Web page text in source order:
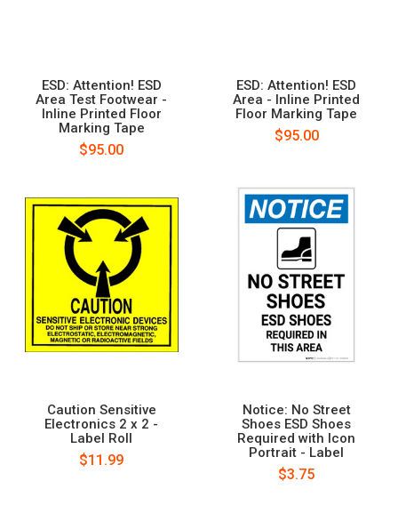
ESD: Attention! ESD
Area Test Footwear -
Inline Printed Floor
Marking Tape
$95.00
ESD: Attention! ESD
Area - Inline Printed
Floor Marking Tape
$95.00
Caution Sensitive
Electronics 2 x 2 -
Label Roll
$11.99
Notice: No Street
Shoes ESD Shoes
Required with Icon
Portrait - Label
$3.75